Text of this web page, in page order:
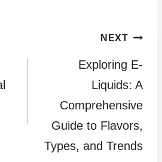
NEXT
Exploring E-
Liquids: A
Comprehensive
Guide to Flavors,
Types, and Trends